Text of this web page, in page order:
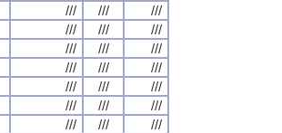
/// ///
///
/// ///
///
/// ///
///
/// ///
///
/// ///
///
/// ///
///
/// ///
///